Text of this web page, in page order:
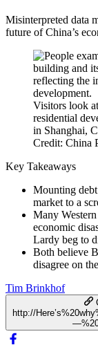
Misinterpreted data
future of China’s
Visitors look
residential
in Shanghai,
Credit: China
Key Takeaways
Mounting
market to a
Many
economic
Lardy beg to
Both believe
disagree on
Tim Brinkhof
http://